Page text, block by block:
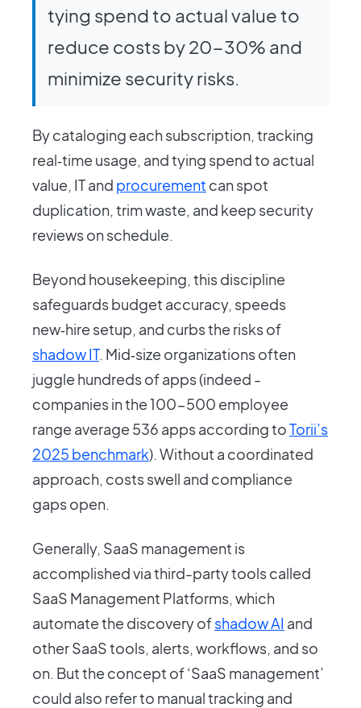
tying spend to actual value to
reduce costs by 20-30% and
minimize security risks.
By cataloging each subscription, tracking
real‑time usage, and tying spend to actual
value, IT and procurement can spot
duplication, trim waste, and keep security
reviews on schedule.
Beyond housekeeping, this discipline
safeguards budget accuracy, speeds
new‑hire setup, and curbs the risks of
shadow IT. Mid‑size organizations often
juggle hundreds of apps (indeed -
companies in the 100-500 employee
range average 536 apps according toTorii’s
2025 benchmark). Without a coordinated
approach, costs swell and compliance
gaps open.
Generally, SaaS management is
accomplished via third-party tools called
SaaS Management Platforms, which
automate the discovery ofshadow AI and
other SaaS tools, alerts, workflows, and so
on. But the concept of ‘SaaS management’
could also refer to manual tracking and